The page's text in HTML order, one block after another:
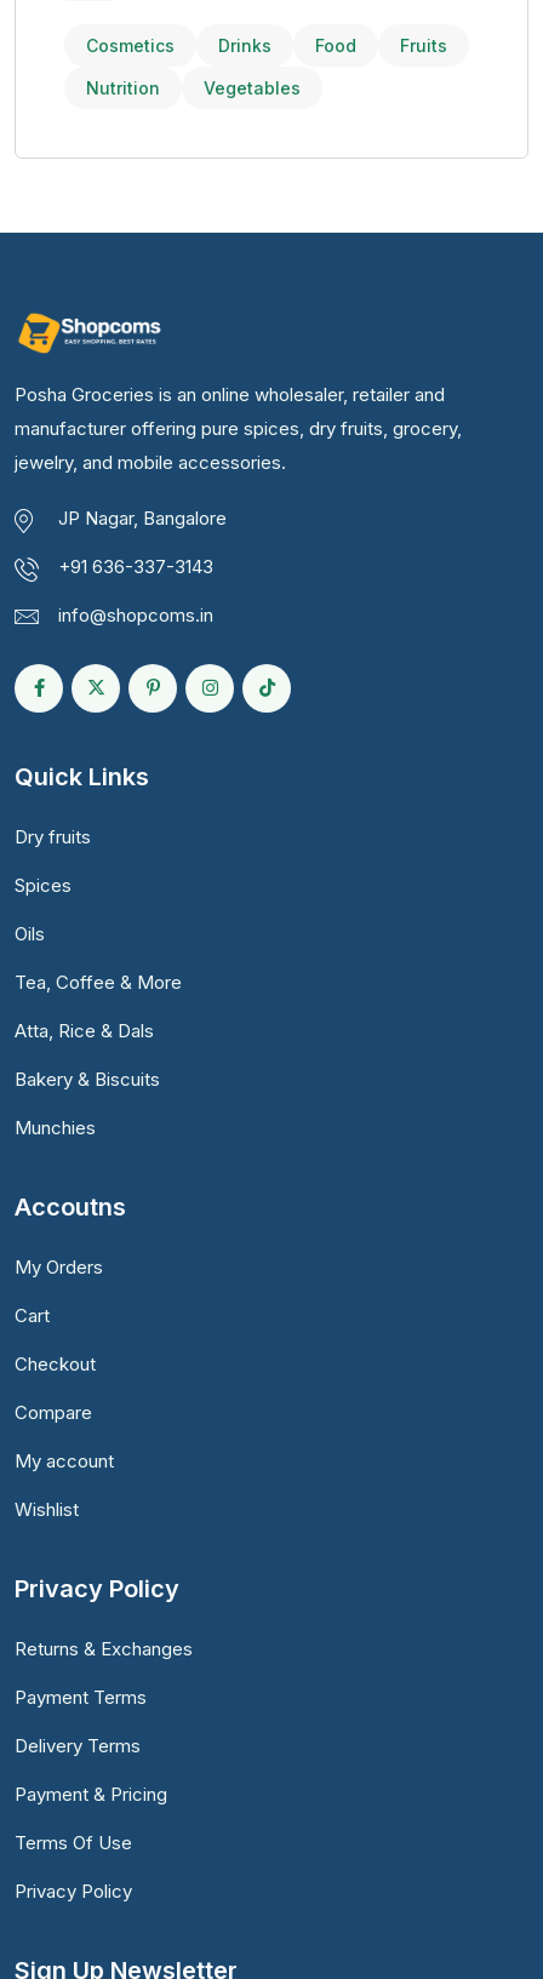
Cosmetics Drinks Food Fruits
Nutrition Vegetables
Posha Groceries is an online wholesaler, retailer and
manufacturer offering pure spices, dry fruits, grocery,
jewelry, and mobile accessories.
JP Nagar, Bangalore
+91 636-337-3143
info@shopcoms.in
Quick Links
Dry fruits
Spices
Oils
Tea, Coffee & More
Atta, Rice & Dals
Bakery & Biscuits
Munchies
Accoutns
My Orders
Cart
Checkout
Compare
My account
Wishlist
Privacy Policy
Returns & Exchanges
Payment Terms
Delivery Terms
Payment & Pricing
Terms Of Use
Privacy Policy
Sign Up Newsletter